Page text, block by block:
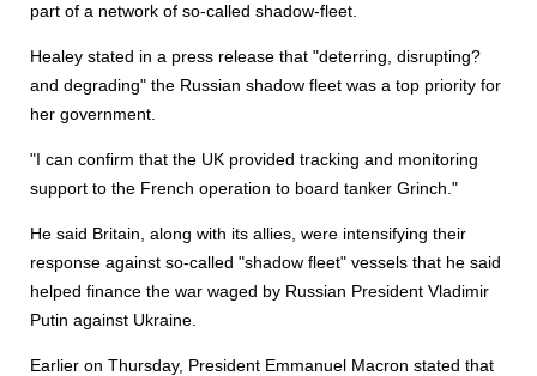
part of a network of so-called shadow-fleet.
Healey stated in a press release that "deterring, disrupting?
and degrading" the Russian shadow fleet was a top priority for
her government.
"I can confirm that the UK provided tracking and monitoring
support to the French operation to board tanker Grinch."
He said Britain, along with its allies, were intensifying their
response against so-called "shadow fleet" vessels that he said
helped finance the war waged by Russian President Vladimir
Putin against Ukraine.
Earlier on Thursday, President Emmanuel Macron stated that